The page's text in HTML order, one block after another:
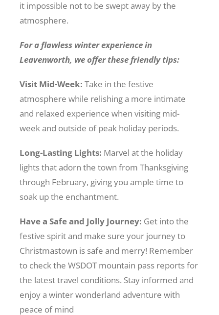
it impossible not to be swept away by the
atmosphere.
For a flawless winter experience in
Leavenworth, we offer these friendly tips:
Visit Mid-Week: Take in the festive
atmosphere while relishing a more intimate
and relaxed experience when visiting mid-
week and outside of peak holiday periods.
Long-Lasting Lights: Marvel at the holiday
lights that adorn the town from Thanksgiving
through February, giving you ample time to
soak up the enchantment.
Have a Safe and Jolly Journey: Get into the
festive spirit and make sure your journey to
Christmastown is safe and merry! Remember
to check the WSDOT mountain pass reports for
the latest travel conditions. Stay informed and
enjoy a winter wonderland adventure with
peace of mind